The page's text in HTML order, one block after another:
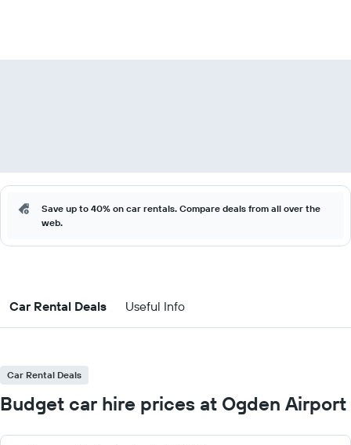
Save up to 40% on car rentals. Compare deals from all over the
web.
Car Rental Deals Useful Info
Car Rental Deals
Budget car hire prices at Ogden Airport